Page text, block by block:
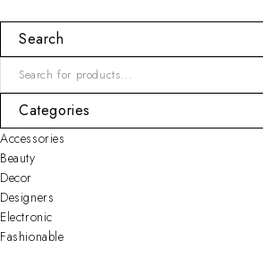
Search
Categories
Accessories
Beauty
Decor
Designers
Electronic
Fashionable